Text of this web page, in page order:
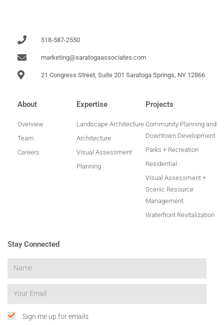
518-587-2550
marketing@saratogaassociates.com
21 Congress Street, Suite 201 Saratoga Springs, NY 12866
About
Overview
Team
Careers
Expertise
Landscape Architecture
Architecture
Visual Assessment
Planning
Projects
Community Planning and
Downtown Development
Parks + Recreation
Residential
Visual Assessment +
Scenic Resource
Management
Waterfront Revitalization
Stay Connected
Sign me up for emails